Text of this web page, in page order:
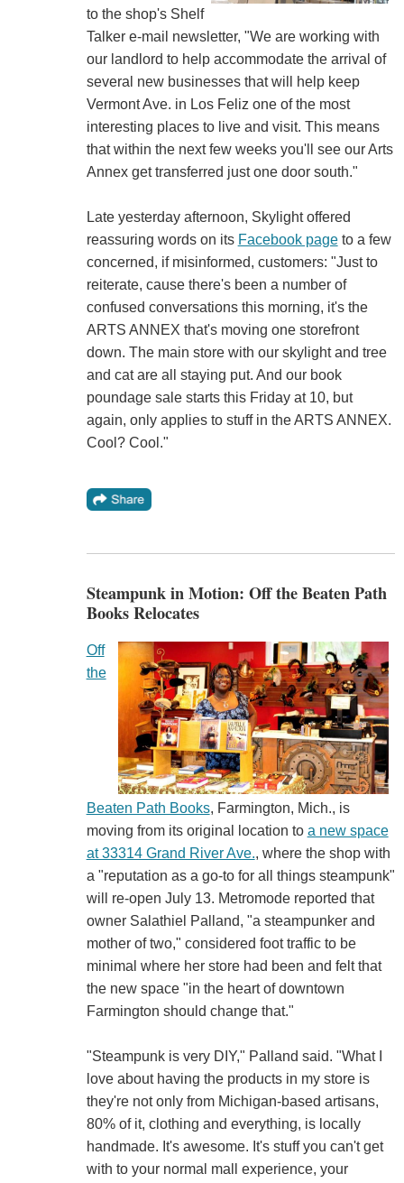
to the shop's Shelf
Talker e-mail newsletter, "We are working with
our landlord to help accommodate the arrival of
several new businesses that will help keep
Vermont Ave. in Los Feliz one of the most
interesting places to live and visit. This means
that within the next few weeks you'll see our Arts
Annex get transferred just one door south."
Late yesterday afternoon, Skylight offered
reassuring words on its Facebook pageto a few
concerned, if misinformed, customers: "Just to
reiterate, cause there's been a number of
confused conversations this morning, it's the
ARTS ANNEX that's moving one storefront
down. The main store with our skylight and tree
and cat are all staying put. And our book
poundage sale starts this Friday at 10, but
again, only applies to stuff in the ARTS ANNEX.
Cool? Cool."
Steampunk in Motion: Off the Beaten Path
Books Relocates
Off
the
Beaten Path Books, Farmington, Mich., is
moving from its original location to a new space
at 33314 Grand River Ave., where the shop with
a "reputation as a go-to for all things steampunk"
will re-open July 13. Metromode reported that
owner Salathiel Palland, "a steampunker and
mother of two," considered foot traffic to be
minimal where her store had been and felt that
the new space "in the heart of downtown
Farmington should change that."
"Steampunk is very DIY," Palland said. "What I
love about having the products in my store is
they're not only from Michigan-based artisans,
80% of it, clothing and everything, is locally
handmade. It's awesome. It's stuff you can't get
with to your normal mall experience, your